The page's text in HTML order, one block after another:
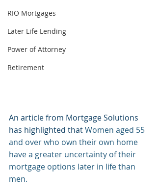
RIO Mortgages
Later Life Lending
Power of Attorney
Retirement
An article from Mortgage Solutions
has highlighted that Women aged 55
and over who own their own home
have a greater uncertainty of their
mortgage options later in life than
men.